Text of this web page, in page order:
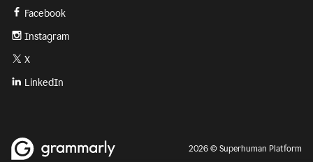
Facebook
Instagram
X
LinkedIn
2026 © Superhuman Platform